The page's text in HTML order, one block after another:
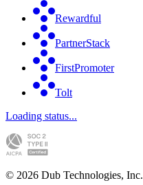
Rewardful
PartnerStack
FirstPromoter
Tolt
Loading status...
© 2026 Dub Technologies, Inc.